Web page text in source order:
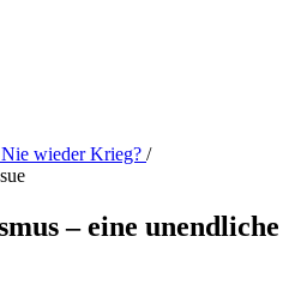
wieder Krieg? /
– eine unendliche